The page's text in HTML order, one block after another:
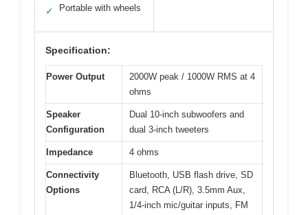
✓ Portable with wheels
Specification:
Power Output
2000W peak / 1000W RMS at 4
ohms
Speaker
Configuration
Dual 10-inch subwoofers and
dual 3-inch tweeters
Impedance 4 ohms
Connectivity
Options
Bluetooth, USB flash drive, SD
card, RCA (L/R), 3.5mm Aux,
1/4-inch mic/guitar inputs, FM